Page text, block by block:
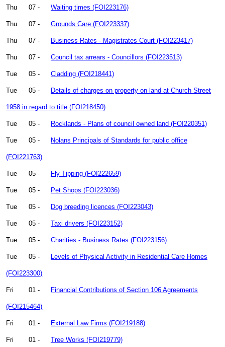
Thu 07 - Waiting times (FOI223176)
Thu 07 - Grounds Care (FOI223337)
Thu 07 - Business Rates - Magistrates Court (FOI223417)
Thu 07 - Council tax arrears - Councillors (FOI223513)
Tue 05 - Cladding (FOI218441)
Tue 05 - Details of charges on property on land at Church Street
1958 in regard to title (FOI218450)
Tue 05 - Rocklands - Plans of council owned land (FOI220351)
Tue 05 - Nolans Principals of Standards for public office
(FOI221763)
Tue 05 - Fly Tipping (FOI222659)
Tue 05 - Pet Shops (FOI223036)
Tue 05 - Dog breeding licences (FOI223043)
Tue 05 - Taxi drivers (FOI223152)
Tue 05 - Charities - Business Rates (FOI223156)
Tue 05 - Levels of Physical Activity in Residential Care Homes
(FOI223300)
Fri 01 - Financial Contributions of Section 106 Agreements
(FOI215464)
Fri 01 - External Law Firms (FOI219188)
Fri 01 - Tree Works (FOI219779)